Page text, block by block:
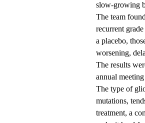
slow-growing
The team
recurrent
a placebo,
worsening,
The results
annual
The type of
mutations,
treatment, a